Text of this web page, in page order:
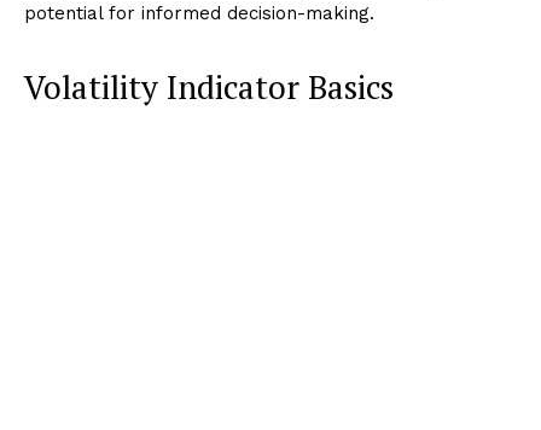
potential for informed decision-making.
Volatility Indicator Basics